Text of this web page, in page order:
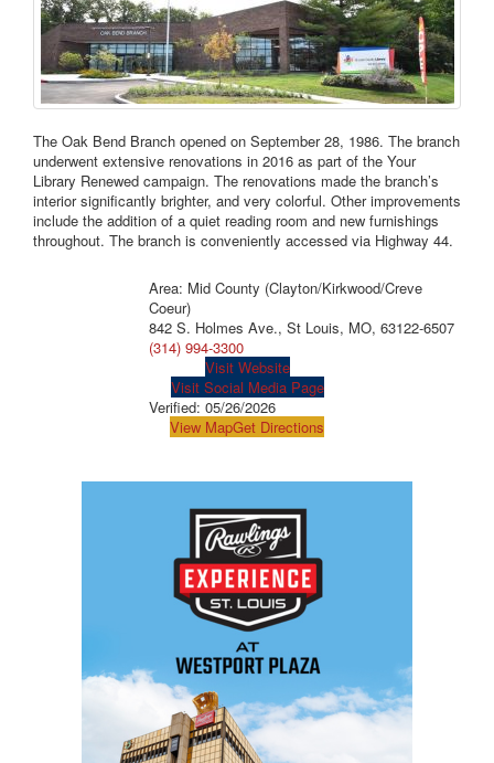
The Oak Bend Branch opened on September 28, 1986. The branch
underwent extensive renovations in 2016 as part of the Your
Library Renewed campaign. The renovations made the branch’s
interior significantly brighter, and very colorful. Other improvements
include the addition of a quiet reading room and new furnishings
throughout. The branch is conveniently accessed via Highway 44.
Area: Mid County (Clayton/Kirkwood/Creve
Coeur)
842 S. Holmes Ave., St Louis, MO, 63122-6507
(314) 994-3300
Visit Website
Visit Social Media Page
Verified: 05/26/2026
View MapGet Directions